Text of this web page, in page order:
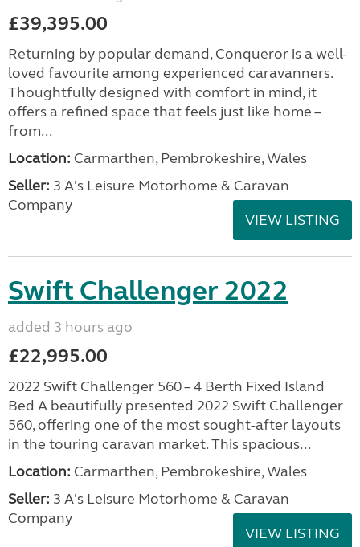
£39,395.00
Returning by popular demand, Conqueror is a well-
loved favourite among experienced caravanners.
Thoughtfully designed with comfort in mind, it
offers a refined space that feels just like home –
from...
Location: Carmarthen, Pembrokeshire, Wales
Seller: 3 A's Leisure Motorhome & Caravan
Company
VIEW LISTING
Swift Challenger 2022
added 3 hours ago
£22,995.00
2022 Swift Challenger 560 – 4 Berth Fixed Island
Bed A beautifully presented 2022 Swift Challenger
560, offering one of the most sought-after layouts
in the touring caravan market. This spacious...
Location: Carmarthen, Pembrokeshire, Wales
Seller: 3 A's Leisure Motorhome & Caravan
Company
VIEW LISTING